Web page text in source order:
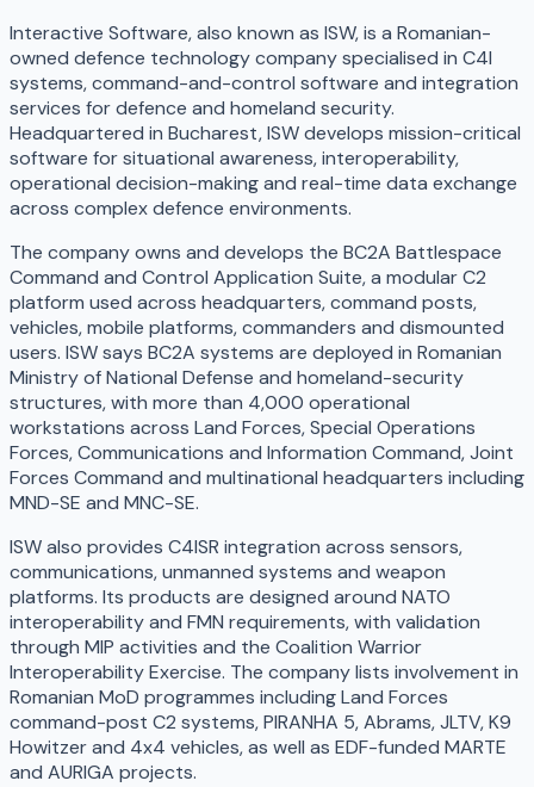
Interactive Software, also known as ISW, is a Romanian-
owned defence technology company specialised in C4I
systems, command-and-control software and integration
services for defence and homeland security.
Headquartered in Bucharest, ISW develops mission-critical
software for situational awareness, interoperability,
operational decision-making and real-time data exchange
across complex defence environments.
The company owns and develops the BC2A Battlespace
Command and Control Application Suite, a modular C2
platform used across headquarters, command posts,
vehicles, mobile platforms, commanders and dismounted
users. ISW says BC2A systems are deployed in Romanian
Ministry of National Defense and homeland-security
structures, with more than 4,000 operational
workstations across Land Forces, Special Operations
Forces, Communications and Information Command, Joint
Forces Command and multinational headquarters including
MND-SE and MNC-SE.
ISW also provides C4ISR integration across sensors,
communications, unmanned systems and weapon
platforms. Its products are designed around NATO
interoperability and FMN requirements, with validation
through MIP activities and the Coalition Warrior
Interoperability Exercise. The company lists involvement in
Romanian MoD programmes including Land Forces
command-post C2 systems, PIRANHA 5, Abrams, JLTV, K9
Howitzer and 4x4 vehicles, as well as EDF-funded MARTE
and AURIGA projects.